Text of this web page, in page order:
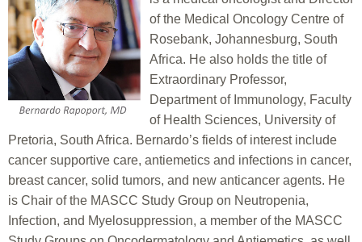
of the Medical Oncology Centre of
Rosebank, Johannesburg, South
Africa. He also holds the title of
Extraordinary Professor,
Department of Immunology, Faculty
of Health Sciences, University of
Pretoria, South Africa. Bernardo’s fields of interest include
cancer supportive care, antiemetics and infections in cancer,
breast cancer, solid tumors, and new anticancer agents. He
is Chair of the MASCC Study Group on Neutropenia,
Infection, and Myelosuppression, a member of the MASCC